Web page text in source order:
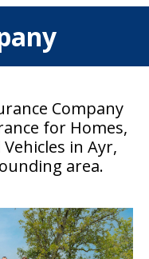
Company
for Homes,
in Ayr,
area.